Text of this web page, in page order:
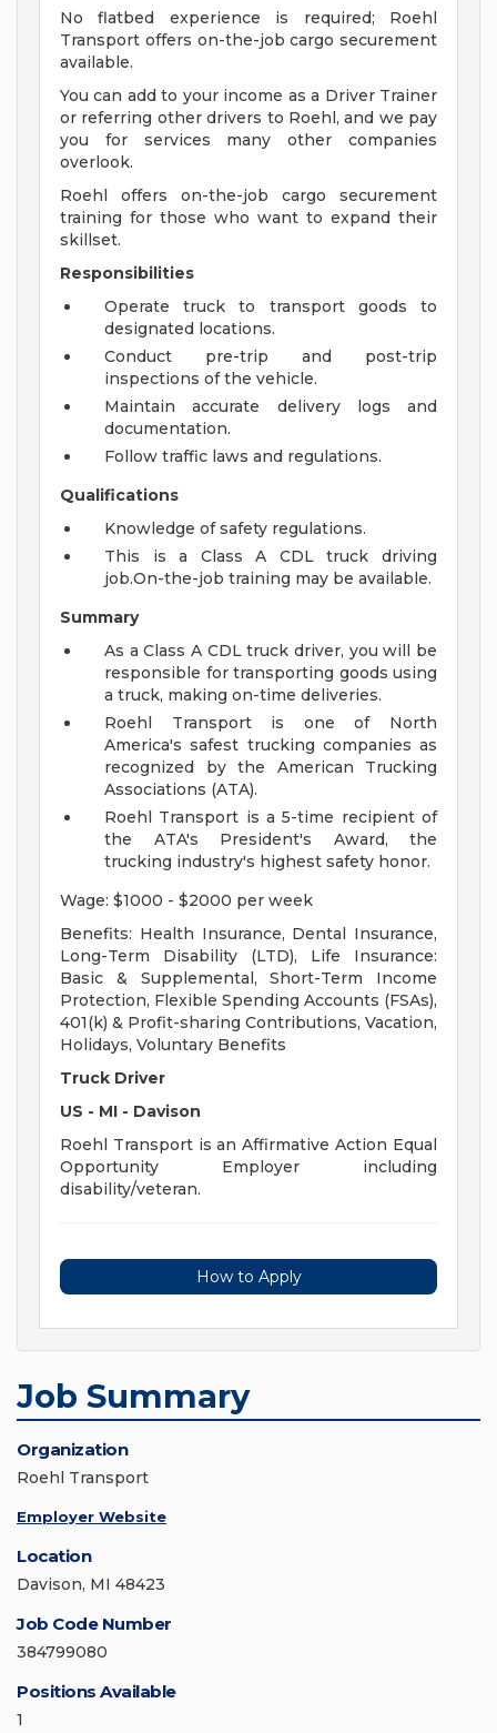
No flatbed experience is required; Roehl
Transport offers on-the-job cargo securement
available.
You can add to your income as a Driver Trainer
or referring other drivers to Roehl, and we pay
you for services many other companies
overlook.
Roehl offers on-the-job cargo securement
training for those who want to expand their
skillset.
Responsibilities
Operate truck to transport goods to
designated locations.
Conduct pre-trip and post-trip
inspections of the vehicle.
Maintain accurate delivery logs and
documentation.
Follow traffic laws and regulations.
Qualifications
Knowledge of safety regulations.
This is a Class A CDL truck driving
job.On-the-job training may be available.
Summary
As a Class A CDL truck driver, you will be
responsible for transporting goods using
a truck, making on-time deliveries.
Roehl Transport is one of North
America's safest trucking companies as
recognized by the American Trucking
Associations (ATA).
Roehl Transport is a 5-time recipient of
the ATA's President's Award, the
trucking industry's highest safety honor.
Wage: $1000 - $2000 per week
Benefits: Health Insurance, Dental Insurance,
Long-Term Disability (LTD), Life Insurance:
Basic & Supplemental, Short-Term Income
Protection, Flexible Spending Accounts (FSAs),
401(k) & Profit-sharing Contributions, Vacation,
Holidays, Voluntary Benefits
Truck Driver
US - MI - Davison
Roehl Transport is an Affirmative Action Equal
Opportunity Employer including
disability/veteran.
How to Apply
Job Summary
Organization
Roehl Transport
Employer Website
Location
Davison, MI 48423
Job Code Number
384799080
Positions Available
1